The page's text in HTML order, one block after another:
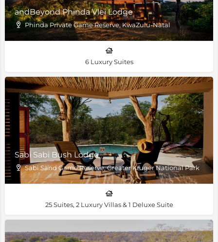
andBeyond Phinda Vlei Lodge
Phinda Private Game Reserve, KwaZulu-Natal
6 Luxury Suites
Sabi Sabi Bush Lodge
Sabi Sand Game Reserve, Greater Kruger National Park
25 Suites, 2 Luxury Villas & 1 Deluxe Suite